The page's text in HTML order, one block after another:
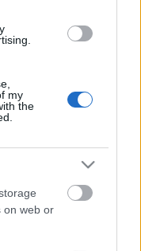
my
the
on web orlow-cost para tu